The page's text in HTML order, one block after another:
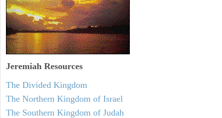
Jeremiah Resources
The Divided Kingdom
The Northern Kingdom of Israel
The Southern Kingdom of Judah